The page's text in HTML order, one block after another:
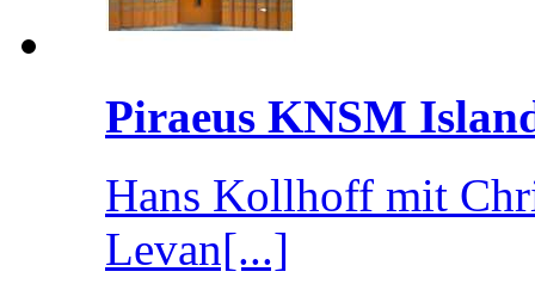
Piraeus KNSM
Hans Kollhoff mit
Levan[...]